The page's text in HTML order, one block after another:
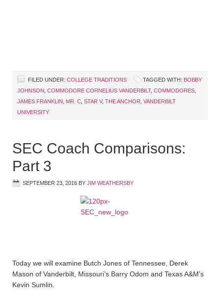
FILED UNDER: COLLEGE TRADITIONS TAGGED WITH: BOBBY
JOHNSON
COMMODORE CORNELIUS VANDERBILT, COMMODORES
JAMES FRANKLIN
MR. C STAR V, THE ANCHOR VANDERBILT
UNIVERSITY
SEC Coach Comparisons:
Part 3
SEPTEMBER 23, 2016 BY JIM WEATHERSBY
Today we will examine Butch Jones of Tennessee, Derek
Mason of Vanderbilt, Missouri’s Barry Odom and Texas A&M’s
Kevin Sumlin.